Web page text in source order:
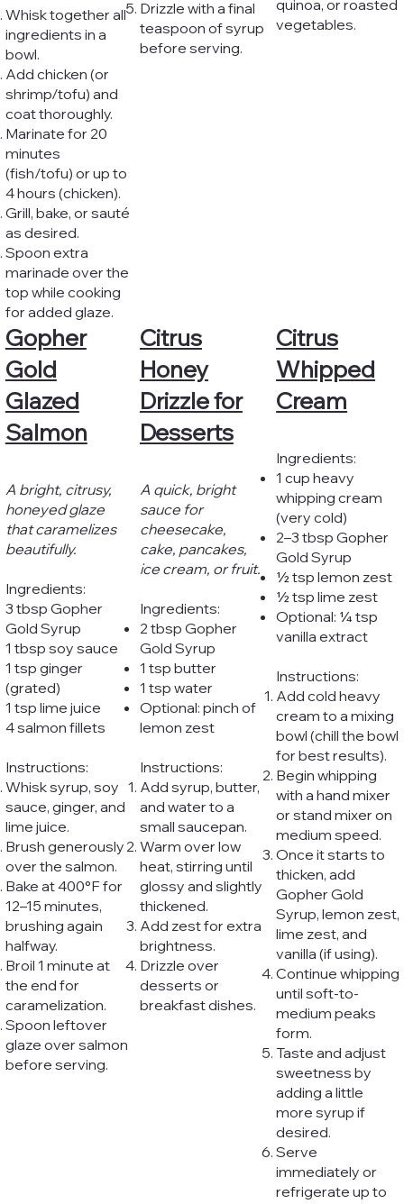
Whisk together all
ingredients in a
bowl.
Add chicken (or
shrimp/tofu) and
coat thoroughly.
Marinate for 20
minutes
(fish/tofu) or up to
4 hours (chicken).
Grill, bake, or sauté
as desired.
Spoon extra
marinade over the
top while cooking
for added glaze.
Drizzle with a final
teaspoon of syrup
before serving.
quinoa, or roasted
vegetables.
Gopher
Gold
Glazed
Salmon
A bright, citrusy,
honeyed glaze
that caramelizes
beautifully.
Ingredients:
3 tbsp Gopher
Gold Syrup
1 tbsp soy sauce
1 tsp ginger
(grated)
1 tsp lime juice
4 salmon fillets
Instructions:
Whisk syrup, soy
sauce, ginger, and
lime juice.
Brush generously
over the salmon.
Bake at 400°F for
12–15 minutes,
brushing again
halfway.
Broil 1 minute at
the end for
caramelization.
Spoon leftover
glaze over salmon
before serving.
Citrus
Honey
Drizzle for
Desserts
A quick, bright
sauce for
cheesecake,
cake, pancakes,
ice cream, or fruit.
Ingredients:
2 tbsp Gopher
Gold Syrup
1 tsp butter
1 tsp water
Optional: pinch of
lemon zest
Instructions:
Add syrup, butter,
and water to a
small saucepan.
Warm over low
heat, stirring until
glossy and slightly
thickened.
Add zest for extra
brightness.
Drizzle over
desserts or
breakfast dishes.
Citrus
Whipped
Cream
Ingredients:
1 cup heavy
whipping cream
(very cold)
2–3 tbsp Gopher
Gold Syrup
½ tsp lemon zest
½ tsp lime zest
Optional: ¼ tsp
vanilla extract
Instructions:
Add cold heavy
cream to a mixing
bowl (chill the bowl
for best results).
Begin whipping
with a hand mixer
or stand mixer on
medium speed.
Once it starts to
thicken, add
Gopher Gold
Syrup, lemon zest,
lime zest, and
vanilla (if using).
Continue whipping
until soft-to-
medium peaks
form.
Taste and adjust
sweetness by
adding a little
more syrup if
desired.
Serve
immediately or
refrigerate up to